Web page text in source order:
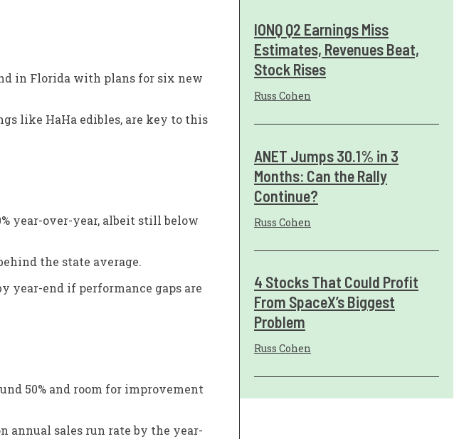
in Florida with plans for six new
like HaHa edibles, are key to this
year-over-year, albeit still below
the state average.
year-end if performance gaps are
50% and room for improvement
annual sales run rate by the year-
IONQ Q2 Earnings Miss
Estimates, Revenues Beat,
Stock Rises
Russ Cohen
ANET Jumps 30.1% in 3
Months: Can the Rally
Continue?
Russ Cohen
4 Stocks That Could Profit
From SpaceX’s Biggest
Problem
Russ Cohen